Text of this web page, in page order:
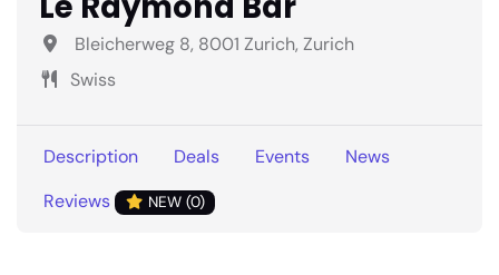
Bleicherweg 8, 8001 Zurich, Zurich
Swiss
Description Deals Events
News
Reviews
NEW (0)